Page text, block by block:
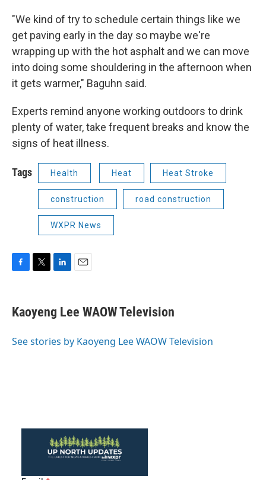
"We kind of try to schedule certain things like we
get paving early in the day so maybe we're
wrapping up with the hot asphalt and we can move
into doing some shouldering in the afternoon when
it gets warmer," Baguhn said.
Experts remind anyone working outdoors to drink
plenty of water, take frequent breaks and know the
signs of heat illness.
Tags Health Heat Heat Stroke
construction road construction
WXPR News
e
b
o
t
t
r
k
e
I
i
l
Kaoyeng Lee WAOW Television
See stories by Kaoyeng Lee WAOW Television